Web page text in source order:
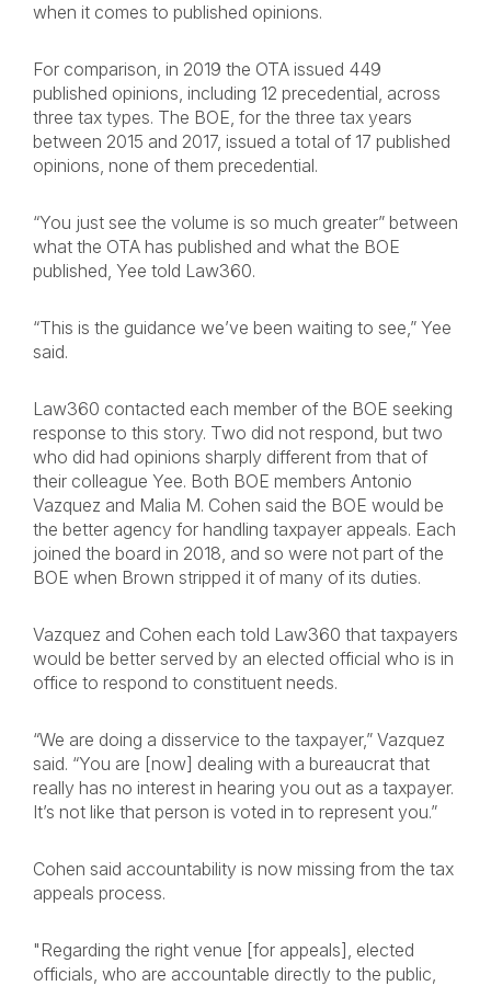
when it comes to published opinions.
For comparison, in 2019 the OTA issued 449
published opinions, including 12 precedential, across
three tax types. The BOE, for the three tax years
between 2015 and 2017, issued a total of 17 published
opinions, none of them precedential.
“You just see the volume is so much greater” between
what the OTA has published and what the BOE
published, Yee told Law360.
“This is the guidance we’ve been waiting to see,” Yee
said.
Law360 contacted each member of the BOE seeking
response to this story. Two did not respond, but two
who did had opinions sharply different from that of
their colleague Yee. Both BOE members Antonio
Vazquez and Malia M. Cohen said the BOE would be
the better agency for handling taxpayer appeals. Each
joined the board in 2018, and so were not part of the
BOE when Brown stripped it of many of its duties.
Vazquez and Cohen each told Law360 that taxpayers
would be better served by an elected official who is in
office to respond to constituent needs.
“We are doing a disservice to the taxpayer,” Vazquez
said. “You are [now] dealing with a bureaucrat that
really has no interest in hearing you out as a taxpayer.
It’s not like that person is voted in to represent you.”
Cohen said accountability is now missing from the tax
appeals process.
"Regarding the right venue [for appeals], elected
officials, who are accountable directly to the public,